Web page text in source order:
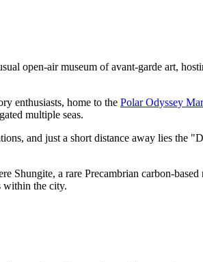
open-air museum of avant-garde art,
enthusiasts, home to the Polar Odyssey
multiple seas.
and just a short distance away lies
Shungite, a rare Precambrian carbon-
within the city.